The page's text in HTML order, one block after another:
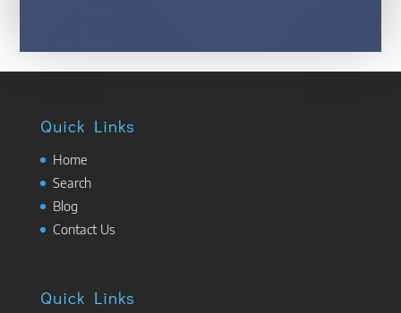
Quick Links
Home
Search
Blog
Contact Us
Quick Links